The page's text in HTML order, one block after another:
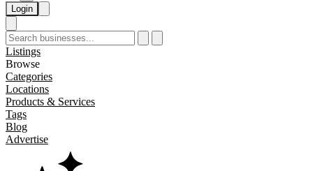
Login
Listings
Browse
Categories
Locations
Products & Services
Tags
Blog
Advertise